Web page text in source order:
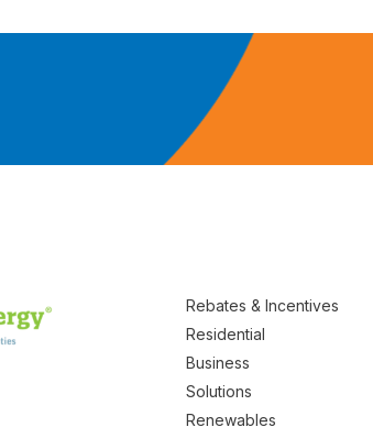
Rebates & Incentives
Residential
Business
Solutions
Renewables